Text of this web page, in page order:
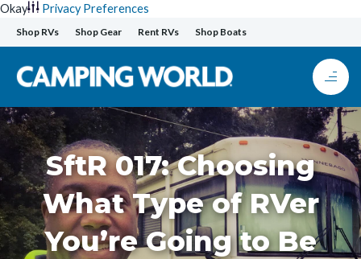
Okay
Privacy Preferences
Skip
to
content
Shop RVs Shop Gear Rent RVs Shop Boats
SftR 017: Choosing
What Type of RVer
You’re Going to Be